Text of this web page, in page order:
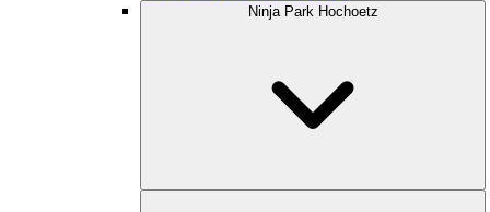
Ninja Park Hochoetz